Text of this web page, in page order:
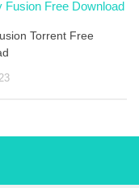
Torrent Free